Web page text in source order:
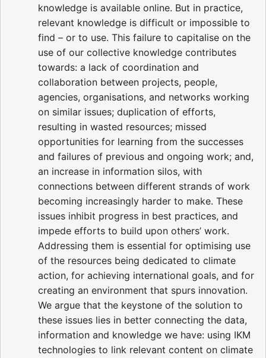
knowledge is available online. But in practice,
relevant knowledge is difficult or impossible to
find – or to use. This failure to capitalise on the
use of our collective knowledge contributes
towards: a lack of coordination and
collaboration between projects, people,
agencies, organisations, and networks working
on similar issues; duplication of efforts,
resulting in wasted resources; missed
opportunities for learning from the successes
and failures of previous and ongoing work; and,
an increase in information silos, with
connections between different strands of work
becoming increasingly harder to make. These
issues inhibit progress in best practices, and
impede efforts to build upon others’ work.
Addressing them is essential for optimising use
of the resources being dedicated to climate
action, for achieving international goals, and for
creating an environment that spurs innovation.
We argue that the keystone of the solution to
these issues lies in better connecting the data,
information and knowledge we have: using IKM
technologies to link relevant content on climate